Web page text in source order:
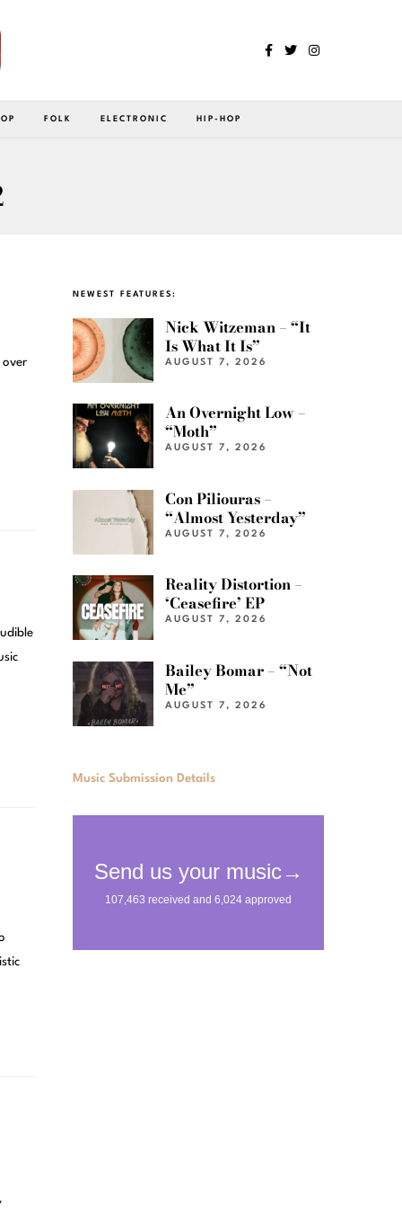
FOLK ELECTRONIC HIP-HOP
NEWEST FEATURES:
Nick Witzeman – “It
Is What It Is”
AUGUST 7, 2026
An Overnight Low –
“Moth”
AUGUST 7, 2026
Con Piliouras –
“Almost Yesterday”
AUGUST 7, 2026
Reality Distortion –
‘Ceasefire’ EP
AUGUST 7, 2026
Bailey Bomar – “Not
Me”
AUGUST 7, 2026
Music Submission Details